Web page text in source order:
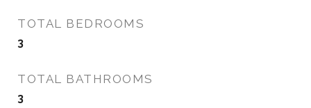
TOTAL BEDROOMS
3
TOTAL BATHROOMS
3